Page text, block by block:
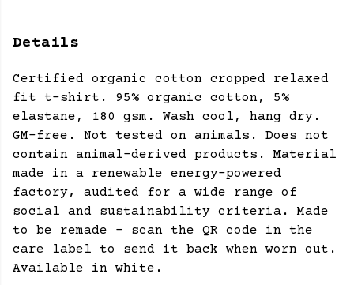
Details
Certified organic cotton cropped relaxed
fit t-shirt. 95% organic cotton, 5%
elastane, 180 gsm. Wash cool, hang dry.
GM-free. Not tested on animals. Does not
contain animal-derived products. Material
made in a renewable energy-powered
factory, audited for a wide range of
social and sustainability criteria. Made
to be remade - scan the QR code in the
care label to send it back when worn out.
Available in white.